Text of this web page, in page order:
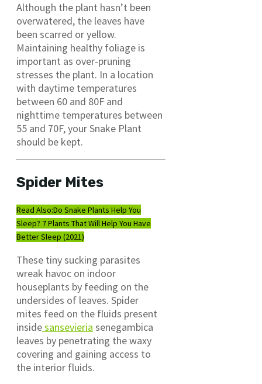
Although the plant hasn’t been
overwatered, the leaves have
been scarred or yellow.
Maintaining healthy foliage is
important as over-pruning
stresses the plant. In a location
with daytime temperatures
between 60 and 80F and
nighttime temperatures between
55 and 70F, your Snake Plant
should be kept.
Spider Mites
Read Also:Do Snake Plants Help You
Sleep? 7 Plants That Will Help You Have
Better Sleep (2021)
These tiny sucking parasites
wreak havoc on indoor
houseplants by feeding on the
undersides of leaves. Spider
mites feed on the fluids present
insidesansevieria senegambica
leaves by penetrating the waxy
covering and gaining access to
the interior fluids.